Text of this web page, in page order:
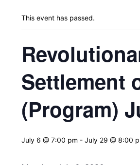
This event has passed.
Settlement
(Program)
July 6 @ 7:00 pm - July 29 @ 8:00